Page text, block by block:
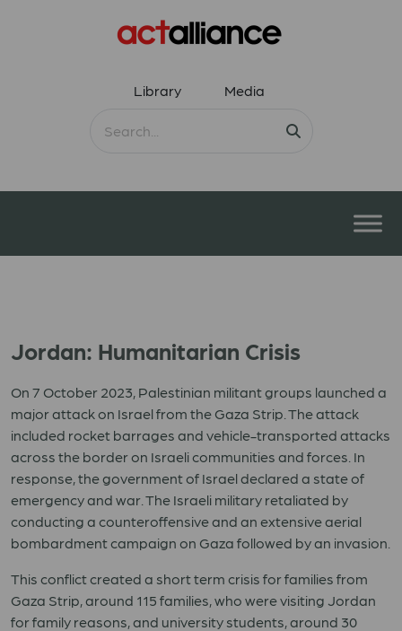
Library Media
Jordan: Humanitarian Crisis
On 7 October 2023, Palestinian militant groups launched a
major attack on Israel from the Gaza Strip. The attack
included rocket barrages and vehicle-transported attacks
across the border on Israeli communities and forces. In
response, the government of Israel declared a state of
emergency and war. The Israeli military retaliated by
conducting a counteroffensive and an extensive aerial
bombardment campaign on Gaza followed by an invasion.
This conflict created a short term crisis for families from
Gaza Strip, around 115 families, who were visiting Jordan
for family reasons, and university students, around 30